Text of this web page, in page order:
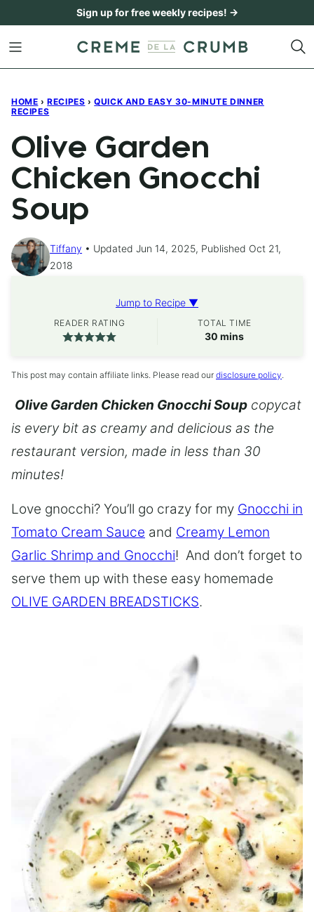
content
Sign up for free weekly recipes! →
HOME › RECIPES › QUICK AND EASY 30-MINUTE DINNER
RECIPES
Olive Garden
Chicken Gnocchi
Soup
Tiffany
Updated Jun 14, 2025, Published Oct 21,
2018
Jump to Recipe ▼
READER RATING TOTAL TIME
30 minutes
mins
This post may contain affiliate links. Please read our disclosure policy.
Olive Garden Chicken Gnocchi Soup copycat
is every bit as creamy and delicious as the
restaurant version, made in less than 30
minutes!
Love gnocchi? You’ll go crazy for my Gnocchi in
Tomato Cream Sauce and Creamy Lemon
Garlic Shrimp and Gnocchi! And don’t forget to
serve them up with these easy homemade
OLIVE GARDEN BREADSTICKS.